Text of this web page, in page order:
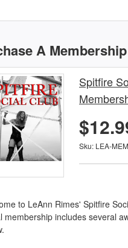
A Membership
Spitfire
Sku: LEA-
to LeAnn Rimes' Spitfire
membership includes several